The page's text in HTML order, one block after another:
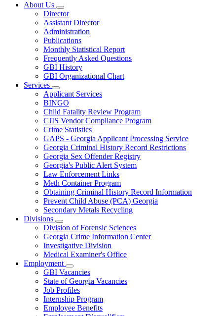
About Us
Subnavigation
toggle
for
About
Us
Director
Assistant Director
Administration
Publications
Monthly Statistical Report
Frequently Asked Questions
GBI History
GBI Organizational Chart
Services
Subnavigation
toggle
for
Services
Applicant Services
BINGO
Child Fatality Review Program
CJIS Vendor Compliance Program
Crime Statistics
GAPS - Georgia Applicant Processing Service
Georgia Criminal History Record Restrictions
Georgia Sex Offender Registry
Georgia's Public Alert System
Law Enforcement Links
Meth Container Program
Obtaining Criminal History Record Information
Prevent Child Abuse (PCA) Georgia
Secondary Metals Recycling
Divisions
Subnavigation
toggle
for
Divisions
Division of Forensic Sciences
Georgia Crime Information Center
Investigative Division
Medical Examiner's Office
Employment
Subnavigation
toggle
for
Employment
GBI Vacancies
State of Georgia Vacancies
Job Profiles
Internship Program
Employee Benefits